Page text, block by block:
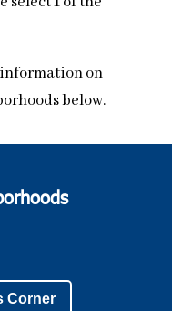
on
below.
Corner